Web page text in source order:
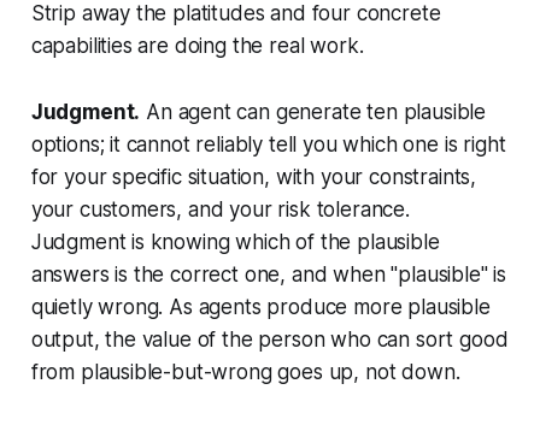
Strip away the platitudes and four concrete
capabilities are doing the real work.
Judgment. An agent can generate ten plausible
options; it cannot reliably tell you which one is right
for your specific situation, with your constraints,
your customers, and your risk tolerance.
Judgment is knowing which of the plausible
answers is the correct one, and when "plausible" is
quietly wrong. As agents produce more plausible
output, the value of the person who can sort good
from plausible-but-wrong goes up, not down.